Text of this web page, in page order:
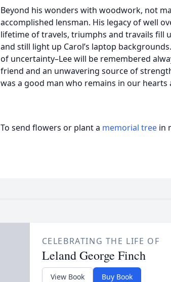
Beyond his wonders with woodwork, not
accomplished lensman. His legacy of well
lifetime of travels, triumphs and travails fill
and still light up Carol’s laptop
of uncertainty–Lee will be remembered
friend and an unwavering source of
was a good man who remains in our
To send flowers or plant a memorial tree in
CELEBRATING THE LIFE OF
Leland George Finch
View Book Buy Book